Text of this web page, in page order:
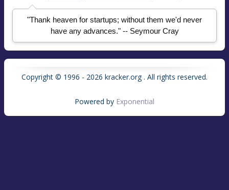
"Thank heaven for startups; without them we'd never
have any advances." -- Seymour Cray
Copyright © 1996 - 2026 kracker.org . All rights reserved.
Powered by Exponential